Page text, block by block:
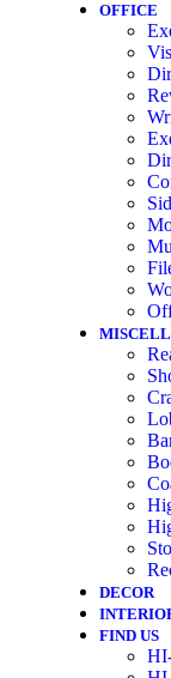
OFFICE
DECOR
FIND US